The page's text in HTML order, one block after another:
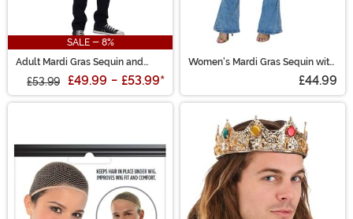
SALE - 8%
Adult Mardi Gras Sequin and
£53.99 £49.99 - £53.99*
Women's Mardi Gras Sequin with
£44.99